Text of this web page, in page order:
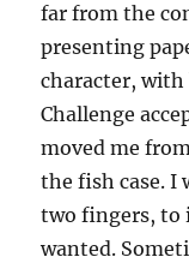
far from the
presenting
character,
Challenge
moved me
the fish case. I
two fingers, to
wanted.